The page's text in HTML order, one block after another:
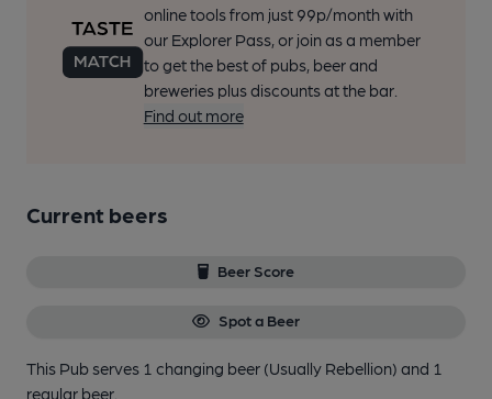
online tools from just 99p/month with
our Explorer Pass, or join as a member
to get the best of pubs, beer and
breweries plus discounts at the bar.
Find out more
Current beers
Beer Score
Spot a Beer
This Pub serves 1 changing beer (Usually Rebellion) and 1
regular beer.